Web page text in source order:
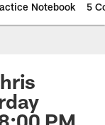
Notebook 5